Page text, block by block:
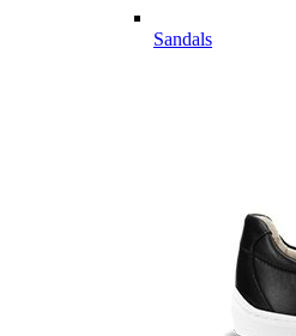
Sandals